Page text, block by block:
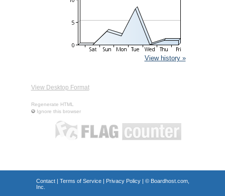
View history »
View Desktop Format
Regenerate HTML
Ignore this browser
Contact| Terms of Service| Privacy Policy| © Boardhost.com,
Inc.